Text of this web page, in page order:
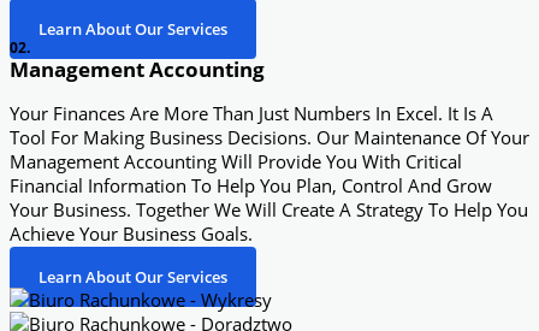
Learn About Our Services
02.
Management Accounting
Your Finances Are More Than Just Numbers In Excel. It Is A
Tool For Making Business Decisions. Our Maintenance Of Your
Management Accounting Will Provide You With Critical
Financial Information To Help You Plan, Control And Grow
Your Business. Together We Will Create A Strategy To Help You
Achieve Your Business Goals.
Learn About Our Services